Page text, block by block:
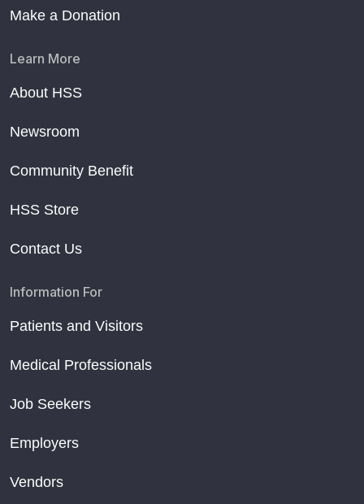
Make a Donation
Learn More
About HSS
Newsroom
Community Benefit
HSS Store
Contact Us
Information For
Patients and Visitors
Medical Professionals
Job Seekers
Employers
Vendors